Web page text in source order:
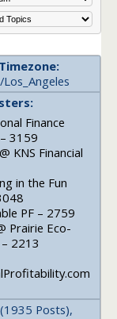
Finance
3159
KNS Financial
in the Fun
PF – 2759
Prairie Eco-
2213
Posts),